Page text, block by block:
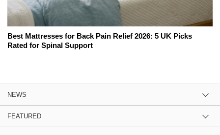
Best Mattresses for Back Pain Relief 2026: 5 UK Picks
Rated for Spinal Support
NEWS
FEATURED